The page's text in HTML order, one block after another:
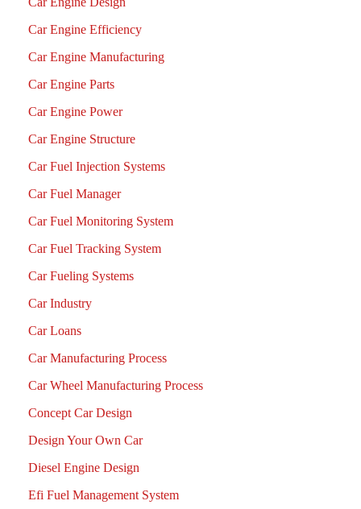
Car Engine Efficiency
Car Engine Manufacturing
Car Engine Parts
Car Engine Power
Car Engine Structure
Car Fuel Injection Systems
Car Fuel Manager
Car Fuel Monitoring System
Car Fuel Tracking System
Car Fueling Systems
Car Industry
Car Loans
Car Manufacturing Process
Car Wheel Manufacturing Process
Concept Car Design
Design Your Own Car
Diesel Engine Design
Efi Fuel Management System